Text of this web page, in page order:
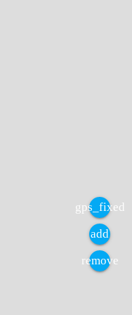
gps_fixed
add
remove